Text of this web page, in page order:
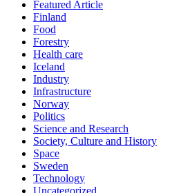
Featured Article
Finland
Food
Forestry
Health care
Iceland
Industry
Infrastructure
Norway
Politics
Science and Research
Society, Culture and History
Space
Sweden
Technology